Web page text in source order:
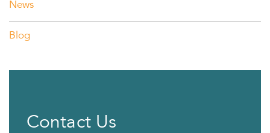
News
Blog
Contact Us